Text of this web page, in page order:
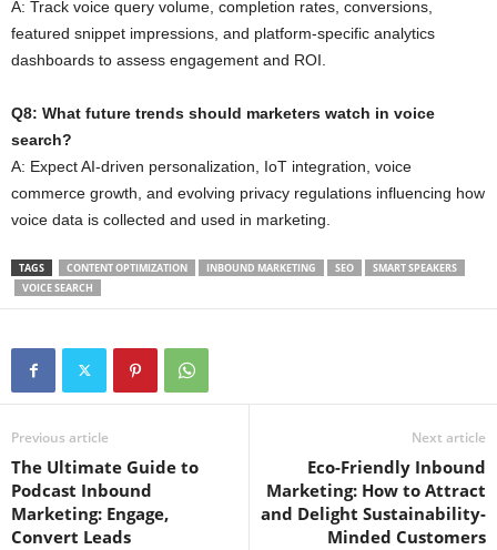
A: Track voice query volume, completion rates, conversions,
featured snippet impressions, and platform-specific analytics
dashboards to assess engagement and ROI.
Q8: What future trends should marketers watch in voice
search?
A: Expect AI-driven personalization, IoT integration, voice
commerce growth, and evolving privacy regulations influencing how
voice data is collected and used in marketing.
TAGS CONTENT OPTIMIZATION INBOUND MARKETING SEO
SMART SPEAKERS
VOICE SEARCH
Previous article
The Ultimate Guide to
Podcast Inbound
Marketing: Engage,
Convert Leads
Next article
Eco-Friendly Inbound
Marketing: How to Attract
and Delight Sustainability-
Minded Customers